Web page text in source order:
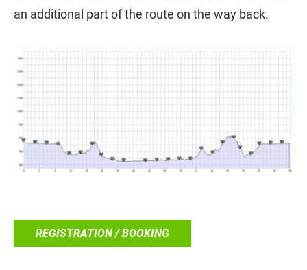
an additional part of the route on the way back.
REGISTRATION / BOOKING